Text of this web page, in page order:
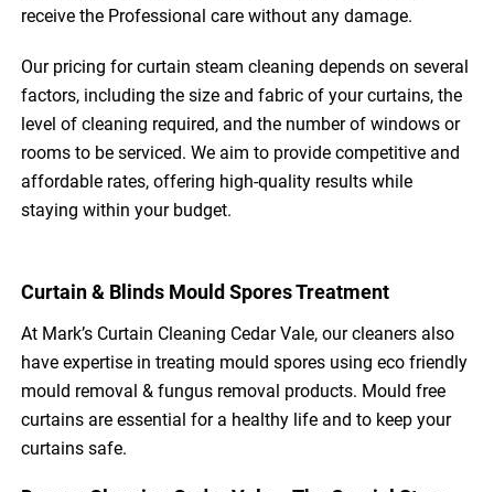
receive the Professional care without any damage.
Our pricing for curtain steam cleaning depends on several
factors, including the size and fabric of your curtains, the
level of cleaning required, and the number of windows or
rooms to be serviced. We aim to provide competitive and
affordable rates, offering high-quality results while
staying within your budget.
Curtain & Blinds Mould Spores Treatment
At Mark’s Curtain Cleaning Cedar Vale, our cleaners also
have expertise in treating mould spores using eco friendly
mould removal & fungus removal products. Mould free
curtains are essential for a healthy life and to keep your
curtains safe.